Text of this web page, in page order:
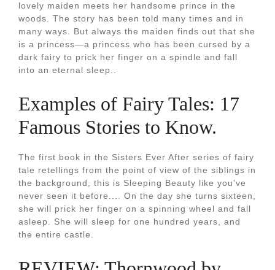
lovely maiden meets her handsome prince in the
woods. The story has been told many times and in
many ways. But always the maiden finds out that she
is a princess—a princess who has been cursed by a
dark fairy to prick her finger on a spindle and fall
into an eternal sleep..
Examples of Fairy Tales: 17
Famous Stories to Know.
The first book in the Sisters Ever After series of fairy
tale retellings from the point of view of the siblings in
the background, this is Sleeping Beauty like you've
never seen it before.... On the day she turns sixteen,
she will prick her finger on a spinning wheel and fall
asleep. She will sleep for one hundred years, and
the entire castle.